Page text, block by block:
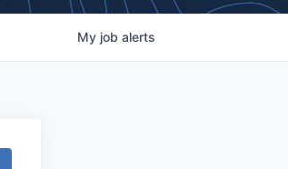
My job alerts